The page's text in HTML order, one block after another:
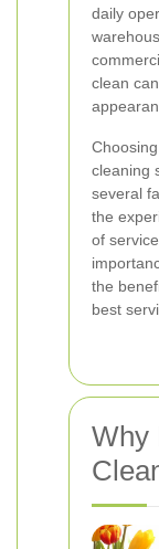
daily
clean
cleaning
several
the
of
the
best
Why